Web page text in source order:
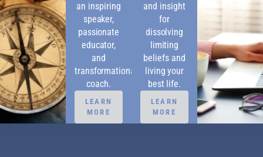
an inspiring
speaker,
passionate
educator,
and
transformational
coach.
LEARN
MORE
and insight
for
dissolving
limiting
beliefs and
living your
best life.
LEARN
MORE